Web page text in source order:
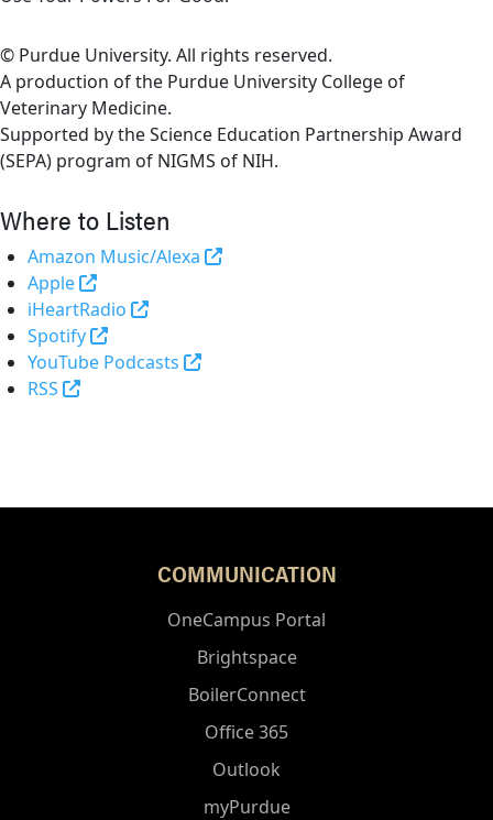
© Purdue University. All rights reserved.
A production of the Purdue University College of
Veterinary Medicine.
Supported by the Science Education Partnership Award
(SEPA) program of NIGMS of NIH.
Where to Listen
Amazon Music/Alexa
(opens in a new tab and leaves
Apple
(external link)
iHeartRadio
(opens in a new tab and leaves Purdue's
Spotify
(opens in a new tab and leaves Purdue's
YouTube Podcasts
(opens in a new tab and leaves
RSS
(opens in a new tab and leaves Purdue's website)
COMMUNICATION
OneCampus Portal
Brightspace
BoilerConnect
Office 365
Outlook
myPurdue